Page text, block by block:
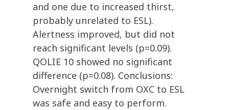
and one due to increased thirst,
probably unrelated to ESL).
Alertness improved, but did not
reach significant levels (p=0.09).
QOLIE 10 showed no significant
difference (p=0.08). Conclusions:
Overnight switch from OXC to ESL
was safe and easy to perform.